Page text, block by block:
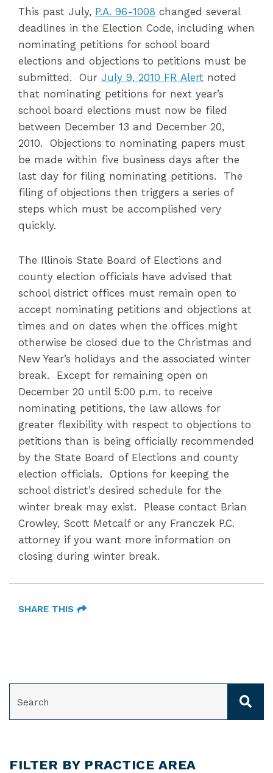
This past July, P.A. 96-1008 changed several
deadlines in the Election Code, including when
nominating petitions for school board
elections and objections to petitions must be
submitted. Our July 9, 2010 FR Alert noted
that nominating petitions for next year’s
school board elections must now be filed
between December 13 and December 20,
2010. Objections to nominating papers must
be made within five business days after the
last day for filing nominating petitions. The
filing of objections then triggers a series of
steps which must be accomplished very
quickly.
The Illinois State Board of Elections and
county election officials have advised that
school district offices must remain open to
accept nominating petitions and objections at
times and on dates when the offices might
otherwise be closed due to the Christmas and
New Year’s holidays and the associated winter
break. Except for remaining open on
December 20 until 5:00 p.m. to receive
nominating petitions, the law allows for
greater flexibility with respect to objections to
petitions than is being officially recommended
by the State Board of Elections and county
election officials. Options for keeping the
school district’s desired schedule for the
winter break may exist. Please contact Brian
Crowley, Scott Metcalf or any Franczek P.C.
attorney if you want more information on
closing during winter break.
SHARE THIS
FILTER BY PRACTICE AREA